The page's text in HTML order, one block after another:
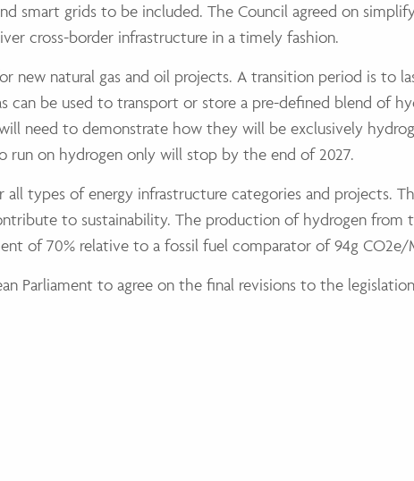
smart grids to be included. The Council agreed on
cross-border infrastructure in a timely fashion.
new natural gas and oil projects. A transition period is to
can be used to transport or store a pre-defined blend of
need to demonstrate how they will be exclusively
on hydrogen only will stop by the end of 2027.
types of energy infrastructure categories and projects.
to sustainability. The production of hydrogen
of 70% relative to a fossil fuel comparator of 94g CO2e/
Parliament to agree on the final revisions to the